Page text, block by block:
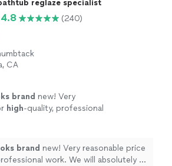
reglaze specialist
(240)
CA
brand new! Very
high-quality, professional
brand new! Very reasonable price
work. We will absolutely be